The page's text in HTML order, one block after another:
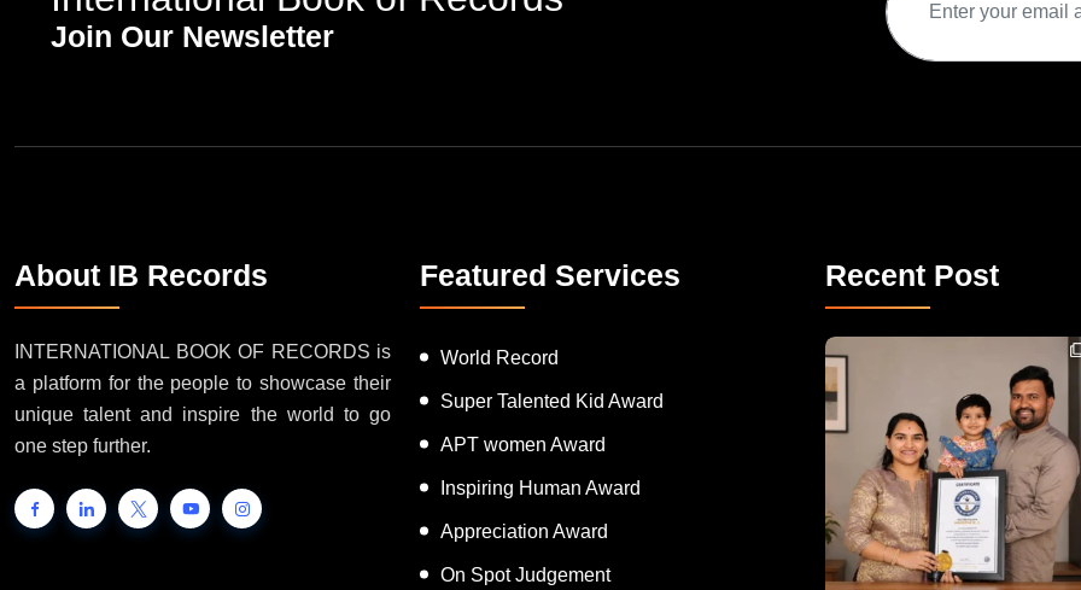
Join Our Newsletter
About IB Records
INTERNATIONAL BOOK OF RECORDS is
a platform for the people to showcase their
unique talent and inspire the world to go
one step further.
Featured Services
World Record
Super Talented Kid Award
APT women Award
Inspiring Human Award
Appreciation Award
On Spot Judgement
Recent Post
Congratulations to Havintha G. C. on achieving